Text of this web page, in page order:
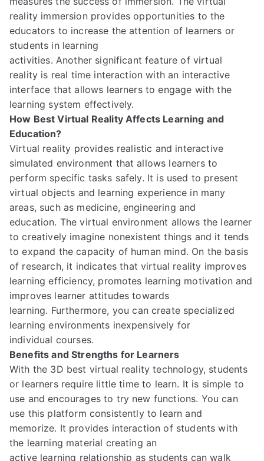
reality immersion provides opportunities to the
educators to increase the attention of learners or
students in learning
activities. Another significantfeature of virtual
reality is real time interactionwith an interactive
interface that allows learners to engage with the
learning system effectively.
How Best Virtual Reality Affects Learning and
Education?
Virtual reality provides realistic and interactive
simulated environment that allows learners to
perform specific tasks safely. It is used to present
virtual objects and learning experience in many
areas, such as medicine, engineering and
education. The virtual environment allows the learner
to creatively imagine nonexistent things and it tends
to expand the capacity of human mind. On the basis
of research, it indicatesthat virtual reality improves
learning efficiency, promotes learning motivation and
improves learner attitudes towards
learning. Furthermore, you can create specialized
learning environments inexpensively for
individual courses.
Benefits and Strengths for Learners
With the 3D best virtual reality technology, students
or learners require little time to learn. It is simple to
use and encourages to try new functions. You can
use this platform consistently to learn and
memorize. It provides interaction of students with
the learning material creating an
active learning relationship as students can walk